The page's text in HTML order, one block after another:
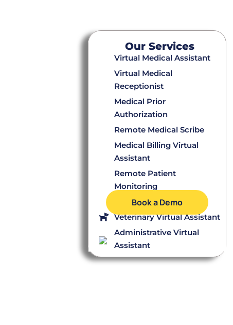
Our Services
Virtual Medical Assistant
Virtual Medical
Receptionist
Medical Prior
Authorization
Remote Medical Scribe
Medical Billing Virtual
Assistant
Remote Patient
Monitoring
Dental Virtual Assistant
Veterinary Virtual Assistant
Administrative Virtual
Assistant
Book a Demo